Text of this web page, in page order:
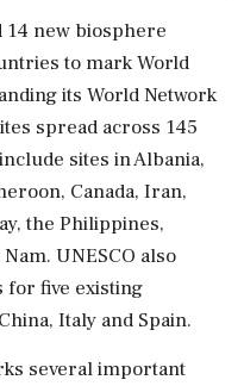
14 new biosphere
to mark World
its World Network
spread across 145
sites in Albania,
Canada, Iran,
the Philippines,
UNESCO also
five existing
Italy and Spain.
several important